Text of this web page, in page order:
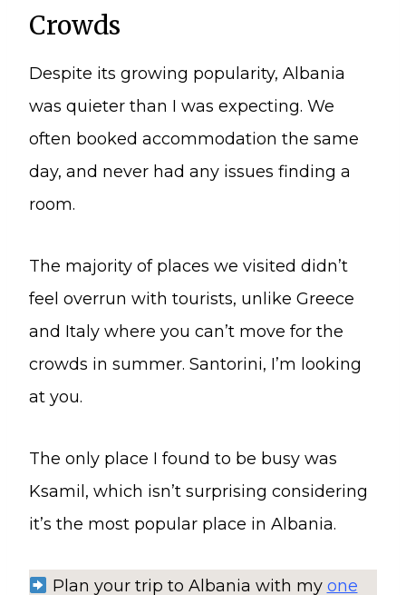
Crowds
Despite its growing popularity, Albania
was quieter than I was expecting. We
often booked accommodation the same
day, and never had any issues finding a
room.
The majority of places we visited didn’t
feel overrun with tourists, unlike Greece
and Italy where you can’t move for the
crowds in summer. Santorini, I’m looking
at you.
The only place I found to be busy was
Ksamil, which isn’t surprising considering
it’s the most popular place in Albania.
Plan your trip to Albania with my one